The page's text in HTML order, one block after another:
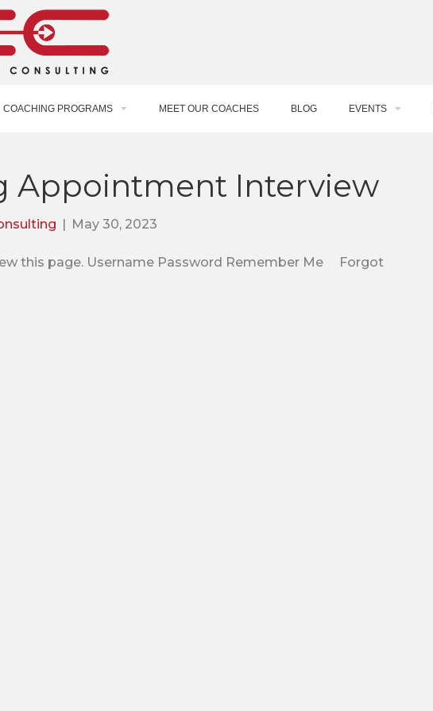
COACHING PROGRAMS MEET OUR COACHES BLOG EVENTS
Appointment Interview
| May 30, 2023
this page. Username Password Remember Me Forgot